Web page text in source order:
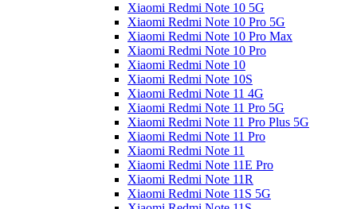
Xiaomi Redmi Note 10 5G
Xiaomi Redmi Note 10 Pro 5G
Xiaomi Redmi Note 10 Pro Max
Xiaomi Redmi Note 10 Pro
Xiaomi Redmi Note 10
Xiaomi Redmi Note 10S
Xiaomi Redmi Note 11 4G
Xiaomi Redmi Note 11 Pro 5G
Xiaomi Redmi Note 11 Pro Plus 5G
Xiaomi Redmi Note 11 Pro
Xiaomi Redmi Note 11
Xiaomi Redmi Note 11E Pro
Xiaomi Redmi Note 11R
Xiaomi Redmi Note 11S 5G